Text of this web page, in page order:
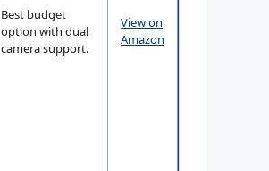
Best budget
option with dual
camera support.
View on
Amazon